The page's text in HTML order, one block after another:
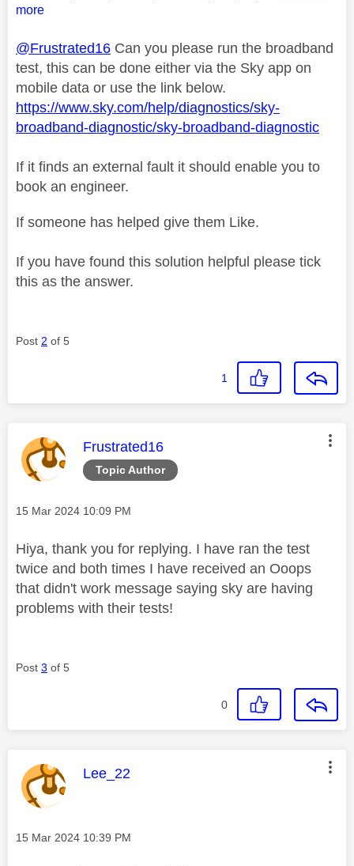
more
@Frustrated16 Can you please run the broadband
test, this can be done either via the Sky app on
mobile data or use the link below.
https://www.sky.com/help/diagnostics/sky-
broadband-diagnostic/sky-broadband-diagnostic
If it finds an external fault it should enable you to
book an engineer.
If someone has helped give them Like.
If you have found this solution helpful please tick
this as the answer.
Post 2 of 5
1
Topic Author
This message was authored by:
Frustrated16
Message posted on
‎15 Mar 2024 10:09 PM
Hiya, thank you for replying. I have ran the test
twice and both times I have received an Ooops
that didn't work message saying sky are having
problems with their tests!
Post 3 of 5
0
This message was authored by:
Lee_22
Message posted on
‎15 Mar 2024 10:39 PM